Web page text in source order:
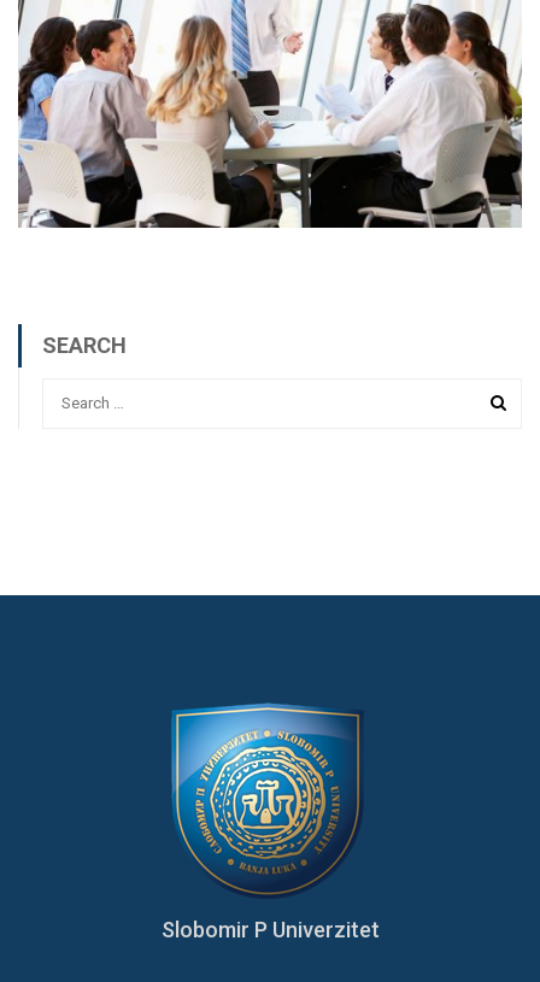
SEARCH
Slobomir P Univerzitet